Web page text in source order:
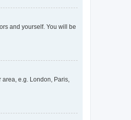
and yourself. You will be
area, e.g. London, Paris,